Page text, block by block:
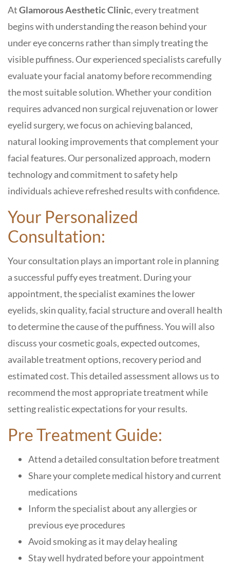
AtGlamorous Aesthetic Clinic, every treatment
begins with understanding the reason behind your
under eye concerns rather than simply treating the
visible puffiness. Our experienced specialists carefully
evaluate your facial anatomy before recommending
the most suitable solution. Whether your condition
requires advanced non surgical rejuvenation or lower
eyelid surgery, we focus on achieving balanced,
natural looking improvements that complement your
facial features. Our personalized approach, modern
technology and commitment to safety help
individuals achieve refreshed results with confidence.
Your Personalized
Consultation:
Your consultation plays an important role in planning
a successful puffy eyes treatment. During your
appointment, the specialist examines the lower
eyelids, skin quality, facial structure and overall health
to determine the cause of the puffiness. You will also
discuss your cosmetic goals, expected outcomes,
available treatment options, recovery period and
estimated cost. This detailed assessment allows us to
recommend the most appropriate treatment while
setting realistic expectations for your results.
Pre Treatment Guide:
Attend a detailed consultation before treatment
Share your complete medical history and current
medications
Inform the specialist about any allergies or
previous eye procedures
Avoid smoking as it may delay healing
Stay well hydrated before your appointment